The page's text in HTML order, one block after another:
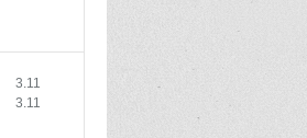
3.11
3.11